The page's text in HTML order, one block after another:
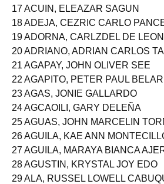
17 ACUIN, ELEAZAR SAGUN
18 ADEJA, CEZRIC CARLO
19 ADORNA, CARLZDEL DE LEON
20 ADRIANO, ADRIAN CARLOS
21 AGAPAY, JOHN OLIVER SEE
22 AGAPITO, PETER PAUL
23 AGAS, JONIE GALLARDO
24 AGCAOILI, GARY DELEÑA
25 AGUAS, JOHN MARCELIN
26 AGUILA, KAE ANN
27 AGUILA, MARAYA BIANCA
28 AGUSTIN, KRYSTAL JOY EDO
29 ALA, RUSSEL LOWELL